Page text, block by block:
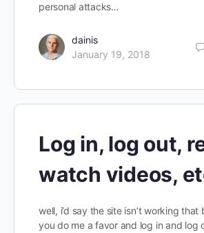
personal attacks…
dainis
January 19, 2018
Log in, log out,
watch videos,
well, i’d say the site isn’t working
you do me a favor and log in and log